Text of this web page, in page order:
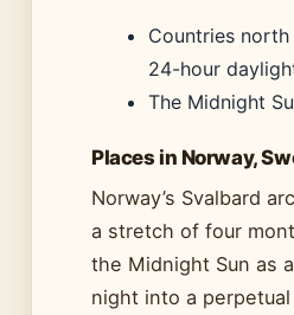
Countries
24-hour
The Midnight
Places in Norway,
Norway’s Svalbard
a stretch of four
the Midnight Sun as
night into a